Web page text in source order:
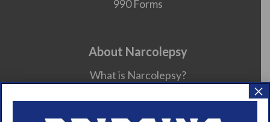
990 Forms
About Narcolepsy
What is Narcolepsy?
×